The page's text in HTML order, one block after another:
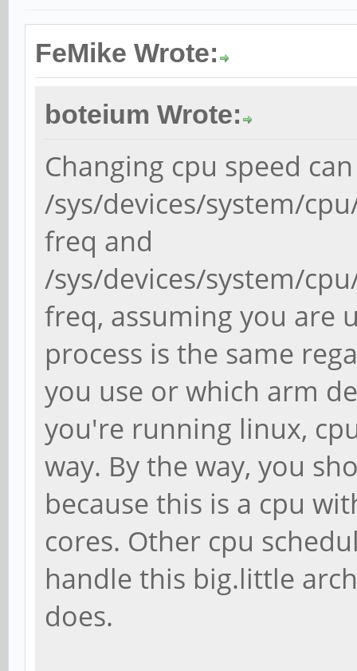
FeMike Wrote:
boteium Wrote:
Changing cpu speed
/sys/devices/system/
freq and
/sys/devices/system/
freq, assuming you are
process is the same
you use or which arm
you're running linux,
way. By the way, you
because this is a cpu
cores. Other cpu
handle this big.little
does.